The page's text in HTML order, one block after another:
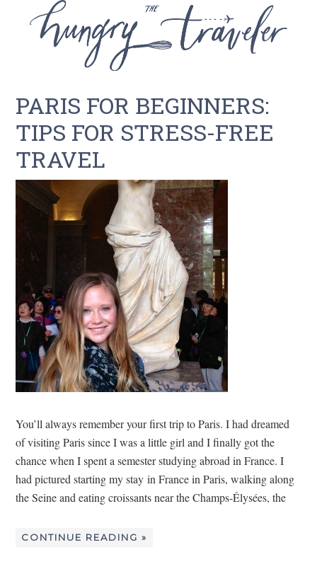
PARIS FOR BEGINNERS:
TIPS FOR STRESS-FREE
TRAVEL
You’ll always remember your first trip to Paris. I had dreamed
of visiting Paris since I was a little girl and I finally got the
chance when I spent a semester studying abroad in France. I
had pictured starting my stay in France in Paris, walking along
the Seine and eating croissants near the Champs-Élysées, the
CONTINUE READING »